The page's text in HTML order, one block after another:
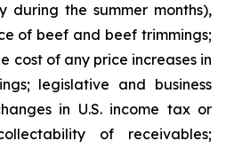
during the summer months),
of beef and beef trimmings;
cost of any price increases in
legislative and business
in U.S. income tax or
of receivables;